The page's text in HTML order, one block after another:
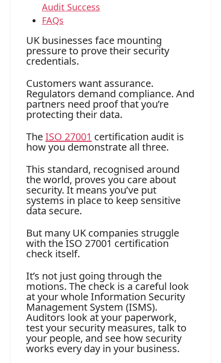
Audit Success
FAQs
UK businesses face mounting
pressure to prove their security
credentials.
Customers want assurance.
Regulators demand compliance. And
partners need proof that you’re
protecting their data.
TheISO 27001 certification audit is
how you demonstrate all three.
This standard, recognised around
the world, proves you care about
security. It means you’ve put
systems in place to keep sensitive
data secure.
But many UK companies struggle
with the ISO 27001 certification
check itself.
It’s not just going through the
motions. The check is a careful look
at your whole Information Security
Management System (ISMS).
Auditors look at your paperwork,
test your security measures, talk to
your people, and see how security
works every day in your business.